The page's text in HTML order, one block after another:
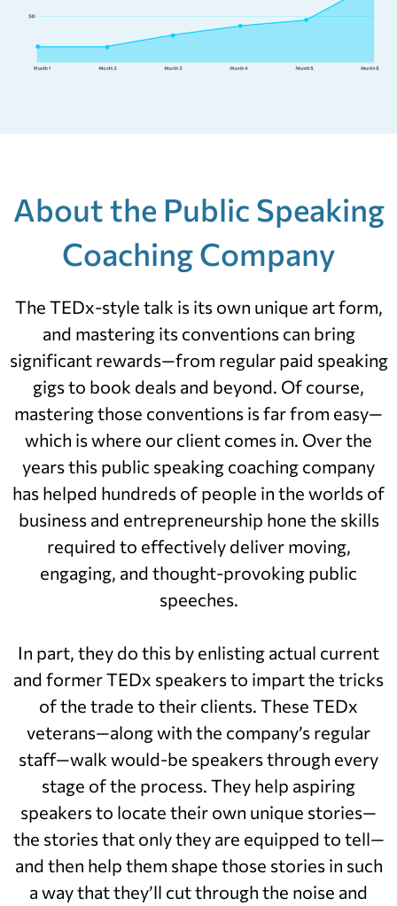
About the Public Speaking
Coaching Company
The TEDx-style talk is its own unique art form,
and mastering its conventions can bring
significant rewards—from regular paid speaking
gigs to book deals and beyond. Of course,
mastering those conventions is far from easy—
which is where our client comes in. Over the
years this public speaking coaching company
has helped hundreds of people in the worlds of
business and entrepreneurship hone the skills
required to effectively deliver moving,
engaging, and thought-provoking public
speeches.
In part, they do this by enlisting actual current
and former TEDx speakers to impart the tricks
of the trade to their clients. These TEDx
veterans—along with the company’s regular
staff—walk would-be speakers through every
stage of the process. They help aspiring
speakers to locate their own unique stories—
the stories that only they are equipped to tell—
and then help them shape those stories in such
a way that they’ll cut through the noise and